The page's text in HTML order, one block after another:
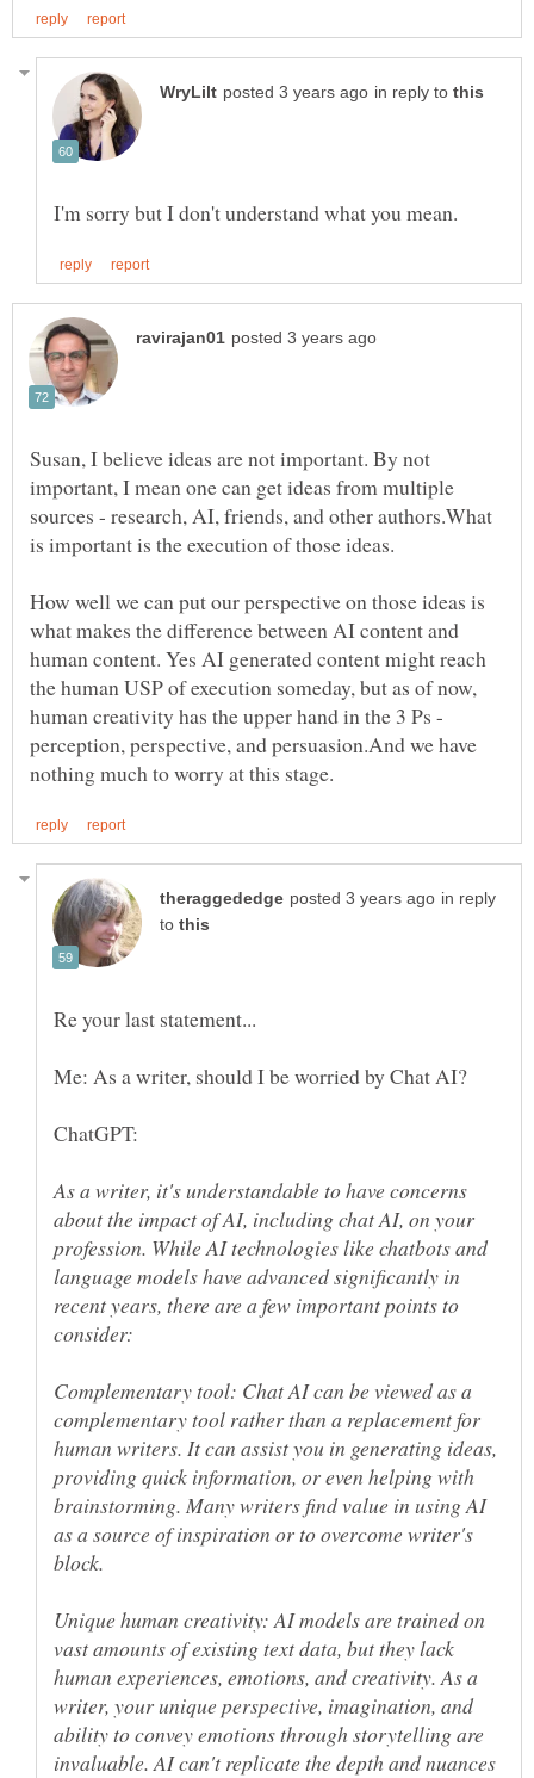
in reply to
Susan, I believe ideas are not important. By not
important, I mean one can get ideas from multiple
sources - research, AI, friends, and other authors.What
How well we can put our perspective on those ideas is
what makes the difference between AI content and
human content. Yes AI generated content might reach
the human USP of execution someday, but as of now,
human creativity has the upper hand in the 3 Ps -
perception, perspective, and persuasion.And we have
in reply
to
As a writer, it's understandable to have concerns
about the impact of AI, including chat AI, on your
profession. While AI technologies like chatbots and
language models have advanced significantly in
recent years, there are a few important points to
Complementary tool: Chat AI can be viewed as a
complementary tool rather than a replacement for
human writers. It can assist you in generating ideas,
providing quick information, or even helping with
brainstorming. Many writers find value in using AI
as a source of inspiration or to overcome writer's
Unique human creativity: AI models are trained on
vast amounts of existing text data, but they lack
human experiences, emotions, and creativity. As a
writer, your unique perspective, imagination, and
ability to convey emotions through storytelling are
invaluable. AI can't replicate the depth and nuances